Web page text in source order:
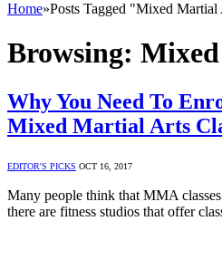
Home»Posts Tagged "Mixed Martial
Browsing:
Why You Need To
Mixed Martial Arts
EDITOR'S PICKS OCT 16, 2017
Many people think that MMA
there are fitness studios that offer